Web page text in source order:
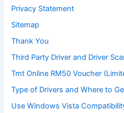
Privacy Statement
Sitemap
Thank You
Third Party Driver and Driver
Tmt Online RM50 Voucher
Type of Drivers and Where to
Use Windows Vista